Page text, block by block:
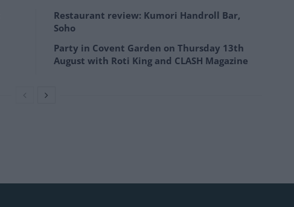
Restaurant review: Kumori Handroll Bar,
Soho
Party in Covent Garden on Thursday 13th
August with Roti King and CLASH Magazine